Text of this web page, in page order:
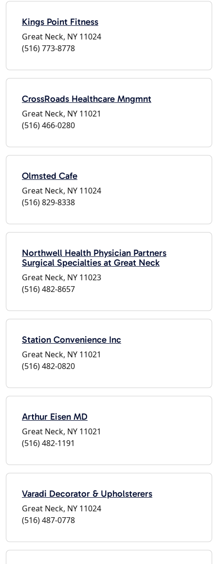
Kings Point Fitness
Great Neck, NY 11024
(516) 773-8778
CrossRoads Healthcare Mngmnt
Great Neck, NY 11021
(516) 466-0280
Olmsted Cafe
Great Neck, NY 11024
(516) 829-8338
Northwell Health Physician Partners
Surgical Specialties at Great Neck
Great Neck, NY 11023
(516) 482-8657
Station Convenience Inc
Great Neck, NY 11021
(516) 482-0820
Arthur Eisen MD
Great Neck, NY 11021
(516) 482-1191
Varadi Decorator & Upholsterers
Great Neck, NY 11024
(516) 487-0778